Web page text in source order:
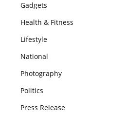
Gadgets
Health & Fitness
Lifestyle
National
Photography
Politics
Press Release